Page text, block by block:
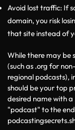
Avoid lost traffic: If
domain, you risk
that site instead of
While there may be
(such as .org for
regional podcasts),
should be your top
desired name with
"podcast" to the